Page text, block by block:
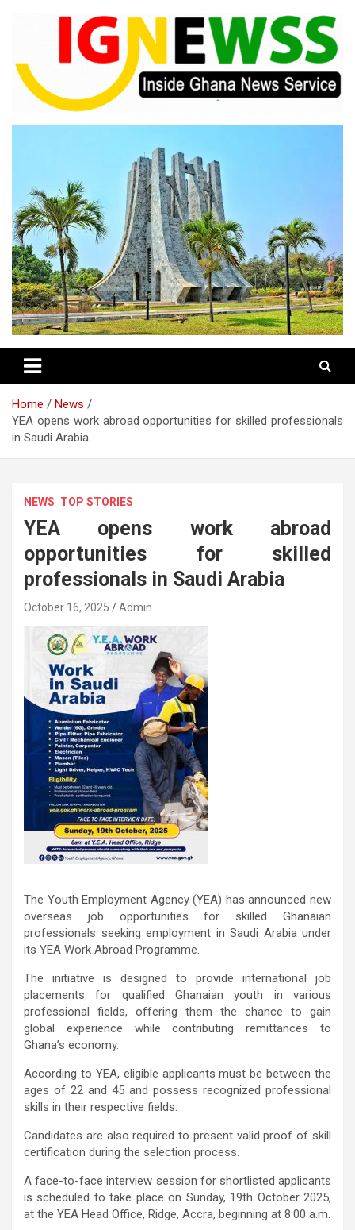
IGNEWSS
Home
News
YEA opens work abroad opportunities for skilled professionals
in Saudi Arabia
NEWS TOP STORIES
YEA opens work abroad
opportunities for skilled
professionals in Saudi Arabia
October 16, 2025 Admin
The Youth Employment Agency (YEA) has announced new
overseas job opportunities for skilled Ghanaian
professionals seeking employment in Saudi Arabia under
its YEA Work Abroad Programme.
The initiative is designed to provide international job
placements for qualified Ghanaian youth in various
professional fields, offering them the chance to gain
global experience while contributing remittances to
Ghana’s economy.
According to YEA, eligible applicants must be between the
ages of 22 and 45 and possess recognized professional
skills in their respective fields.
Candidates are also required to present valid proof of skill
certification during the selection process.
A face-to-face interview session for shortlisted applicants
is scheduled to take place on Sunday, 19th October 2025,
at the YEA Head Office, Ridge, Accra, beginning at 8:00 a.m.